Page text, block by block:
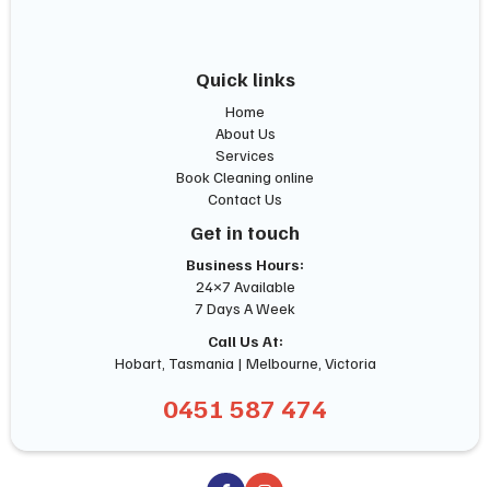
Quick links
Home
About Us
Services
Book Cleaning online
Contact Us
Get in touch
Business Hours:
24×7 Available
7 Days A Week
Call Us At:
Hobart, Tasmania | Melbourne, Victoria
0451 587 474